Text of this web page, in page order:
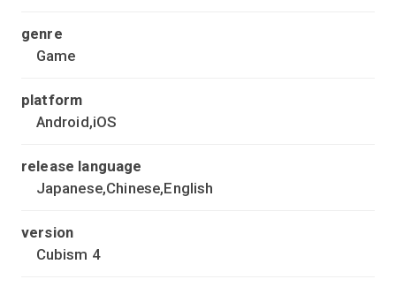
genre
Game
platform
Android,iOS
release language
Japanese,Chinese,English
version
Cubism 4